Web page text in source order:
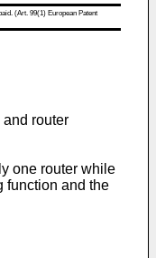
(Art. 99(1) European Patent
router
one router while
function and the